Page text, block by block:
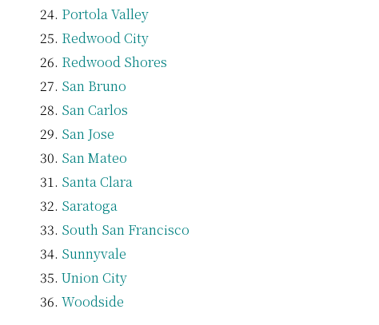
Portola Valley
Redwood City
Redwood Shores
San Bruno
San Carlos
San Jose
San Mateo
Santa Clara
Saratoga
South San Francisco
Sunnyvale
Union City
Woodside